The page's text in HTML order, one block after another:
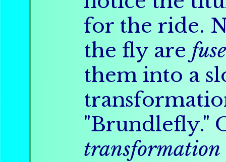
for the ride.
the fly are
them into a
"Brundlefly."
transformation